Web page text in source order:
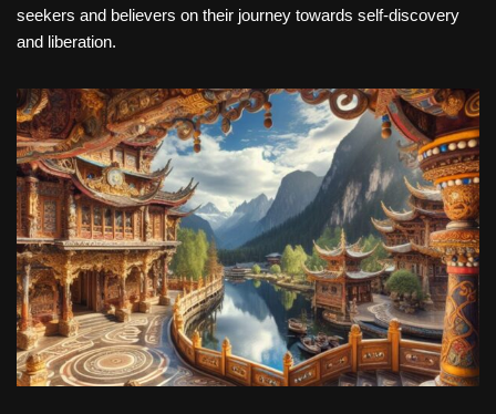
seekers and believers on their journey towards self-discovery
and liberation.